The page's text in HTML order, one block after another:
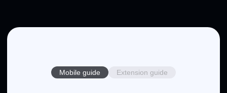
Mobile guide Extension guide